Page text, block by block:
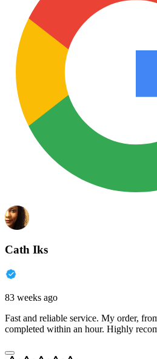
Cath Iks
83 weeks ago
Fast and reliable service. My order,
completed within an hour. Highly